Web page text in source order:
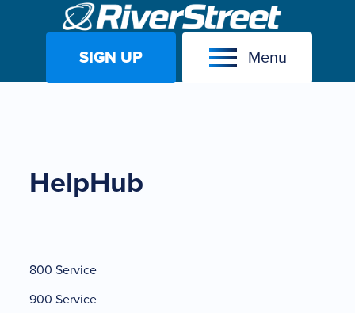
SIGN UP Menu
HelpHub
800 Service
900 Service